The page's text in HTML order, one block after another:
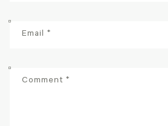
Email *
Comment *